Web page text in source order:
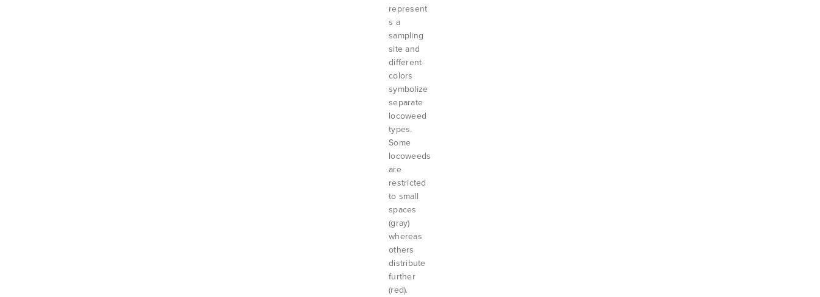
represent
s a
sampling
site and
different
colors
symbolize
separate
locoweed
types.
Some
locoweeds
are
restricted
to small
spaces
(gray)
whereas
others
distribute
further
(red).